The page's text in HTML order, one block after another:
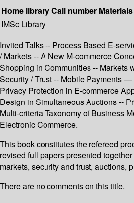
Home libraryCall number
IMSc Library
Invited Talks -- Process Based E-
/ Markets -- A New M-commerce
Shopping in Communities -- Markets
Security / Trust -- Mobile Payments
Privacy Protection in E-commerce
Design in Simultaneous Auctions --
Multi-criteria Taxonomy of Business
Electronic Commerce.
This book constitutes the refereed
revised full papers presented
markets, security and trust, auctions,
There are no comments on this title.